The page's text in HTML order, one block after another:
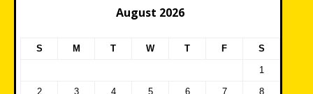
August 2026
S M T W T F S
1
2 3 4 5 6 7 8